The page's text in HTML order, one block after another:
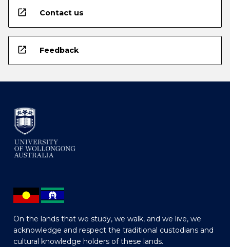
open_in_new Contact us
open_in_new Feedback
On the lands that we study, we walk, and we live, we
acknowledge and respect the traditional custodians and
cultural knowledge holders of these lands.